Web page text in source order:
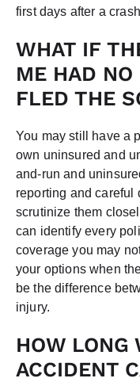
first days after a
WHAT IF
ME HAD NO
FLED THE
You may still have a
own uninsured and
and-run and
reporting and careful
scrutinize them
can identify every
coverage you may
your options when
be the difference
injury.
HOW LONG
ACCIDENT